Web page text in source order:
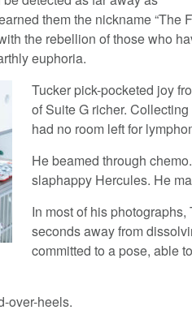
them the nickname “The
the rebellion of those who
euphoria.
Tucker pick-pocketed joy
of Suite G richer.
had no room left for
He beamed through
slaphappy Hercules. He
In most of his
seconds away from
committed to a pose, able
over-heels.